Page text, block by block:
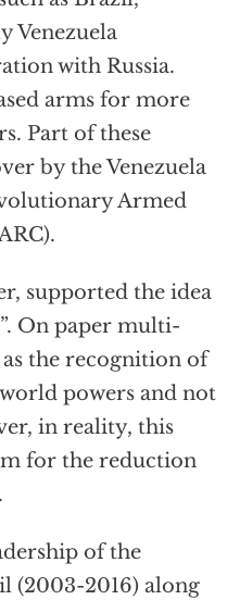
Venezuela
with Russia.
arms for more
Part of these
by the Venezuela
Armed
supported the idea
On paper multi-
the recognition of
powers and not
in reality, this
for the reduction
of the
(2003-2016) along